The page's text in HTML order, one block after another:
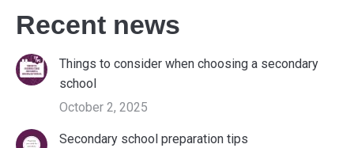
Recent news
Things to consider when choosing a secondary
school
October 2, 2025
Secondary school preparation tips